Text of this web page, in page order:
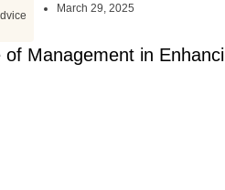
March 29, 2025
of Management in